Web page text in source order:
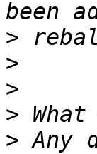
>
>
>
>
> Any